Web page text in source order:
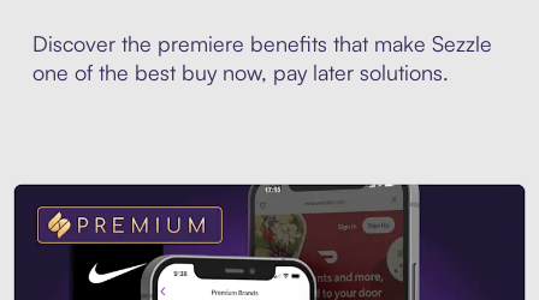
Discover the premiere benefits that make Sezzle
one of the best buy now, pay later solutions.